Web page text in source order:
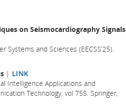
on Seismocardiography Signals
and Sciences (EECSS’25).
| LINK
Intelligence Applications and
Technology, vol 755. Springer,